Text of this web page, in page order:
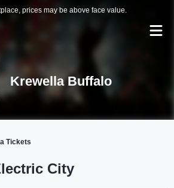
prices may be above face value.
Krewella Buffalo
Tickets
City